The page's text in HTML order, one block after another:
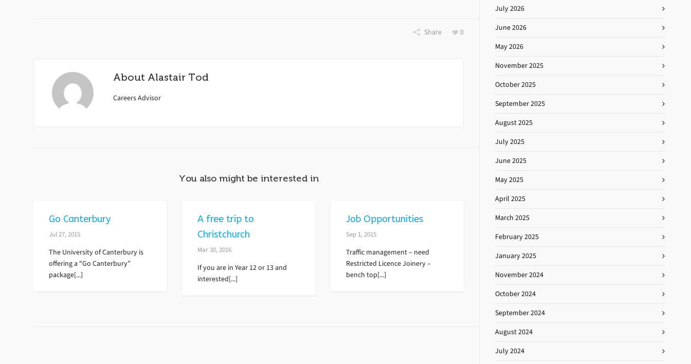
Share 0
About Alastair Tod
Careers Advisor
You also might be interested in
Go Canterbury
Jul 27, 2015
The University of Canterbury is
offering a “Go Canterbury”
package[...]
A free trip to
Christchurch
Mar 30, 2016
If you are in Year 12 or 13 and
interested[...]
Job Opportunities
Sep 1, 2015
Traffic management – need
Restricted Licence Joinery –
bench top[...]
July 2026
June 2026
May 2026
November 2025
October 2025
September 2025
August 2025
July 2025
June 2025
May 2025
April 2025
March 2025
February 2025
January 2025
November 2024
October 2024
September 2024
August 2024
July 2024